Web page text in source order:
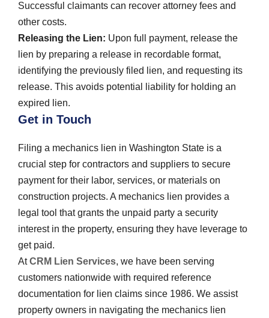
Successful claimants can recover attorney fees and
other costs.
Releasing the Lien: Upon full payment, release the
lien by preparing a release in recordable format,
identifying the previously filed lien, and requesting its
release. This avoids potential liability for holding an
expired lien.
Get in Touch
Filing a mechanics lien in Washington State is a
crucial step for contractors and suppliers to secure
payment for their labor, services, or materials on
construction projects. A mechanics lien provides a
legal tool that grants the unpaid party a security
interest in the property, ensuring they have leverage to
get paid.
AtCRM Lien Services, we have been serving
customers nationwide with required reference
documentation for lien claims since 1986. We assist
property owners in navigating the mechanics lien